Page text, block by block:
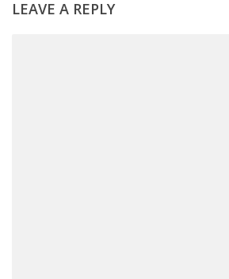
LEAVE A REPLY